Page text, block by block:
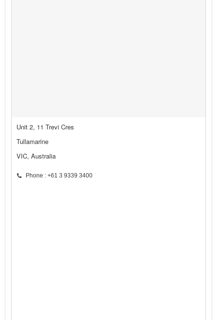
Unit 2, 11 Trevi Cres
Tullamarine
VIC, Australia
Phone : +61 3 9339 3400